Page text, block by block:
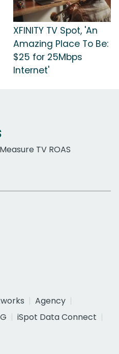
XFINITY TV Spot, 'An
Amazing Place To Be:
$25 for 25Mbps
Internet'
TV ROAS
Agency
iSpot Data Connect